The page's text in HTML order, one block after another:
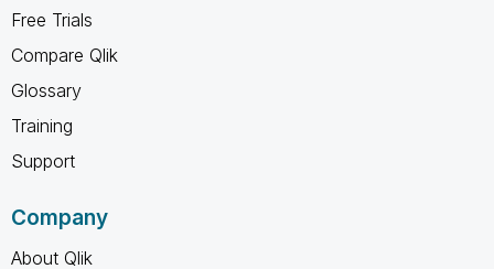
Free Trials
Compare Qlik
Glossary
Training
Support
Company
About Qlik